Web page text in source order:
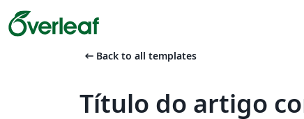
arrow_left_alt Back to all templates
Título do artigo